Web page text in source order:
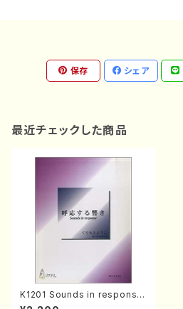
保存 シェア
最近チェックした商品
K1201 Sounds in response(
Piano/Y. KURIMOTO /Full S